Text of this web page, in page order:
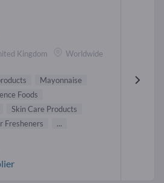
Kingdom Worldwide
Mayonnaise
Foods
Skin Care Products
Fresheners ...